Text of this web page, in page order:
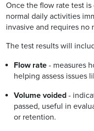
Once the flow rate test
normal daily activities
invasive and requires no
The test results will
Flow rate - measures
helping assess issues
Volume voided -
passed, useful in
or retention.